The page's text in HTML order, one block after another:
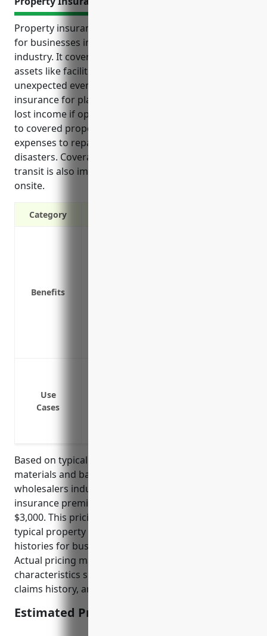
Property insurance provides important protections
for businesses in the plastics materials wholesale
industry. It covers costs from damage or loss of
assets like facilities, inventory and equipment due to
unexpected events. Some key benefits of property
insurance for plastics wholesalers include replacing
lost income if operations are temporarily halted due
to covered property damage. It also reimburses
expenses to repair or rebuild facilities destroyed in
disasters. Coverage for property in storage or
transit is also important since inventory is often not
onsite.
Category
Benefits
Use
Cases
Based on typical rates for businesses in the plastics
materials and basic forms and shapes merchant
wholesalers industry, the average annual property
insurance premium is estimated to be around
$3,000. This pricing is derived from considering
typical property values, inventory values, and loss
histories for businesses in NAICS code 424610.
Actual pricing may vary based on individual business
characteristics such as location, safety measures,
claims history, and insurance company rates.
Estimated Pricing: $3,000